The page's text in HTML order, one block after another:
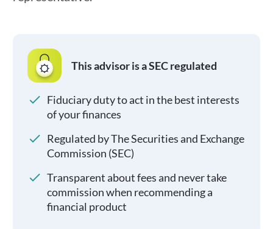
This advisor is a SEC regulated
Fiduciary duty to act in the best interests
of your finances
Regulated by The Securities and Exchange
Commission (SEC)
Transparent about fees and never take
commission when recommending a
financial product